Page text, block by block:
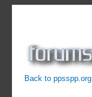
Back to ppsspp.org